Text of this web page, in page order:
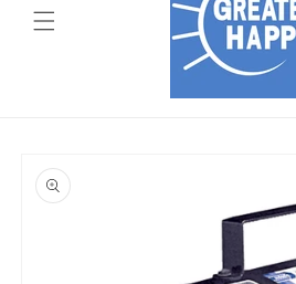
product
information